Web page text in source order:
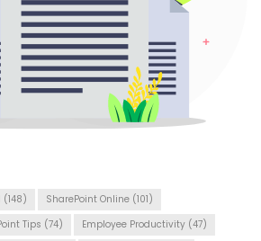
(148) SharePoint Online (101)
Tips (74) Employee Productivity (47)